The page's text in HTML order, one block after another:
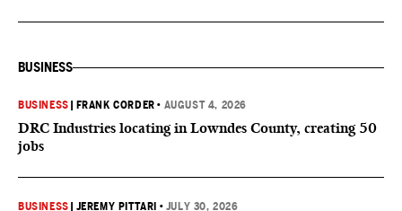
BUSINESS
BUSINESS FRANK CORDER • AUGUST 4, 2026
DRC Industries locating in Lowndes County, creating 50
jobs
BUSINESS JEREMY PITTARI • JULY 30, 2026